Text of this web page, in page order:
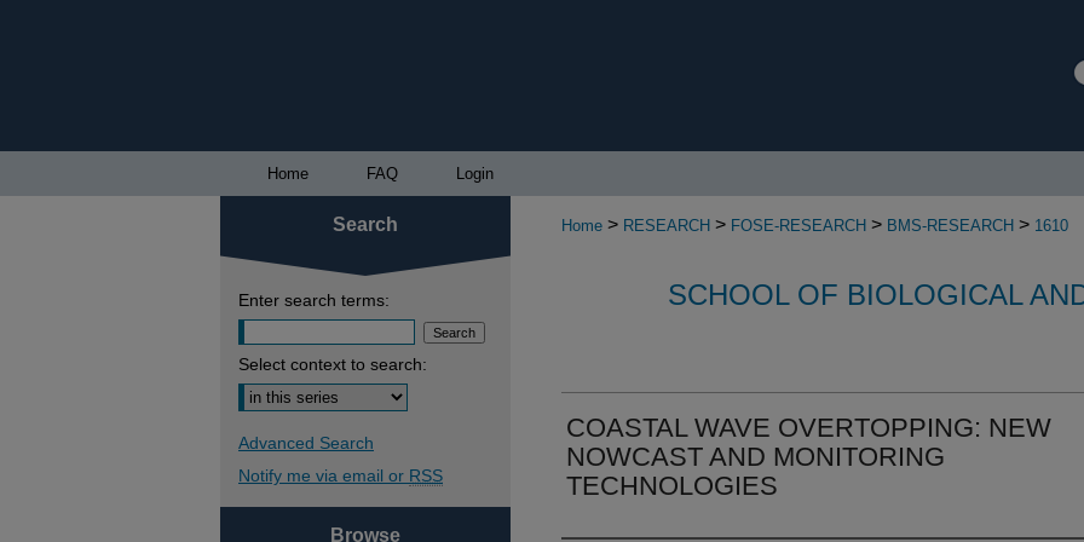
Home FAQ Login
Home > RESEARCH > FOSE-RESEARCH > BMS-RESEARCH > 1610
SCHOOL OF BIOLOGICAL
COASTAL WAVE OVERTOPPING: NEW
NOWCAST AND MONITORING
TECHNOLOGIES
Search
Enter search terms:
Select context to search:
Advanced Search
Notify me via email or RSS
Browse